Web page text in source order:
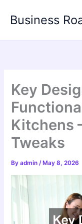
Business
Key
Kitchens
Tweaks
Byadmin/ May 8, 2026